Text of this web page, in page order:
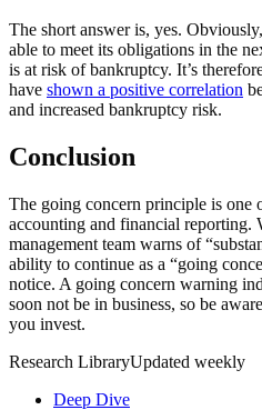
The short answer is, yes.
able to meet its obligations in the
is at risk of bankruptcy. It’s
have shown a positive correlation
and increased bankruptcy risk.
Conclusion
The going concern principle is one
accounting and financial reporting.
management team warns of
ability to continue as a “going
notice. A going concern warning
soon not be in business, so be
you invest.
Research LibraryUpdated weekly
Deep Dive